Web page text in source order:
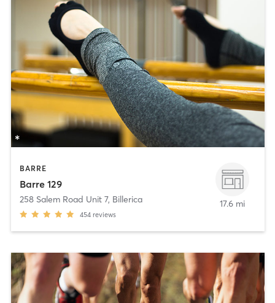
BARRE
Barre 129
258 Salem Road Unit 7, Billerica
454 reviews
17.6 mi